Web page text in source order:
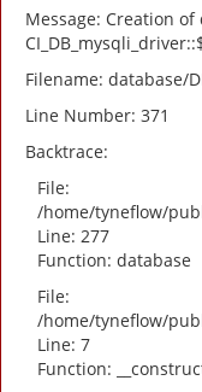
Message: Creation
Filename: database/
Line Number: 371
Backtrace:
File:
/home/tyneflow/
Line: 277
Function: database
File:
/home/tyneflow/
Line: 7
Function: